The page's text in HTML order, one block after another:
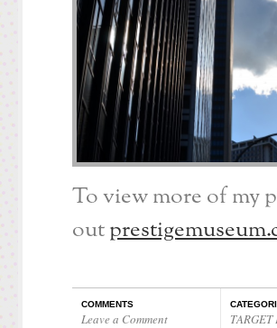
To view more of my
out
COMMENTS
Leave a Comment TARGET